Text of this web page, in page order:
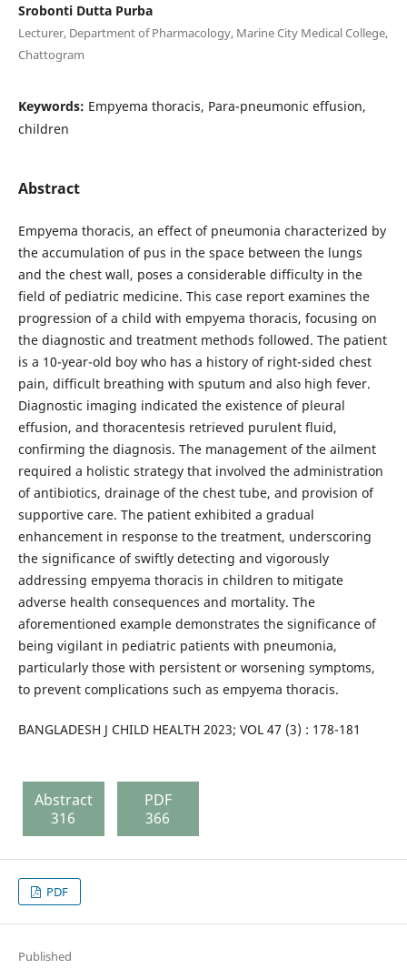
Srobonti Dutta Purba
Lecturer, Department of Pharmacology, Marine City Medical College,
Chattogram
Keywords: Empyema thoracis, Para-pneumonic effusion,
children
Abstract
Empyema thoracis, an effect of pneumonia characterized by
the accumulation of pus in the space between the lungs
and the chest wall, poses a considerable difficulty in the
field of pediatric medicine. This case report examines the
progression of a child with empyema thoracis, focusing on
the diagnostic and treatment methods followed. The patient
is a 10-year-old boy who has a history of right-sided chest
pain, difficult breathing with sputum and also high fever.
Diagnostic imaging indicated the existence of pleural
effusion, and thoracentesis retrieved purulent fluid,
confirming the diagnosis. The management of the ailment
required a holistic strategy that involved the administration
of antibiotics, drainage of the chest tube, and provision of
supportive care. The patient exhibited a gradual
enhancement in response to the treatment, underscoring
the significance of swiftly detecting and vigorously
addressing empyema thoracis in children to mitigate
adverse health consequences and mortality. The
aforementioned example demonstrates the significance of
being vigilant in pediatric patients with pneumonia,
particularly those with persistent or worsening symptoms,
to prevent complications such as empyema thoracis.
BANGLADESH J CHILD HEALTH 2023; VOL 47 (3) : 178-181
Abstract
316
PDF
366
PDF
Published